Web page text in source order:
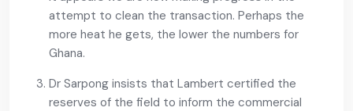
attempt to clean the transaction. Perhaps the
more heat he gets, the lower the numbers for
Ghana.
Dr Sarpong insists that Lambert certified the
reserves of the field to inform the commercial